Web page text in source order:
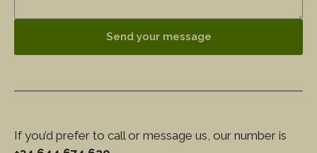
Send your message
If you’d prefer to call or message us, our number is